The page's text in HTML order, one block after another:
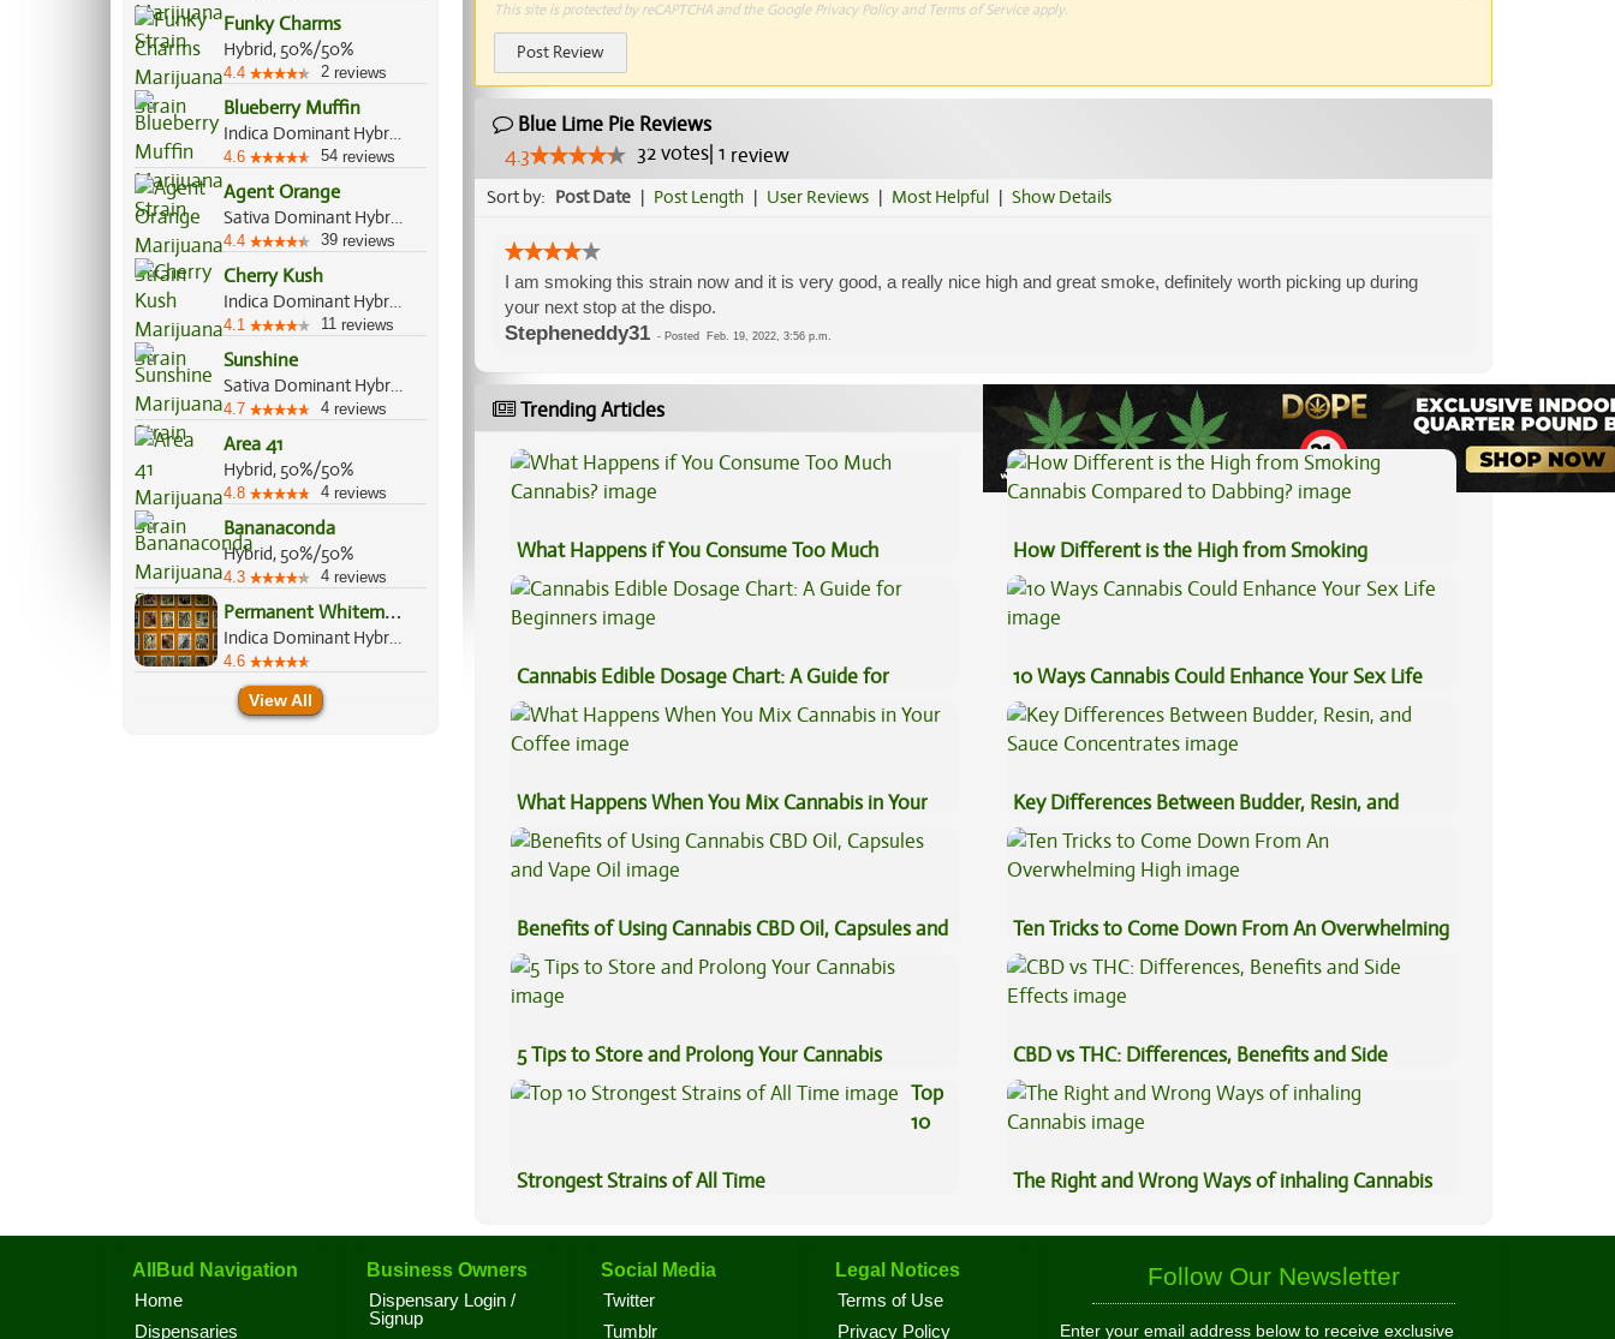
Funky Charms
Hybrid, 50%/50%
4.4 2 reviews
Blueberry Muffin
Indica Dominant Hybrid, 80%/20%
4.6 54 reviews
Agent Orange
Sativa Dominant Hybrid, 75%/25%
4.4 39 reviews
Cherry Kush
Indica Dominant Hybrid, 70%/30%
4.1 11 reviews
Sunshine
Sativa Dominant Hybrid, 70%/30%
4.7 4 reviews
Area 41
Hybrid, 50%/50%
4.8 4 reviews
Bananaconda
Hybrid, 50%/50%
4.3 4 reviews
P
ermanent Whitemarker
Indica Dominant Hybrid, 70%/30%
4.6
View All
This site is protected by reCAPTCHA and the Google Privacy Policyand Terms of Serviceapply.
Post Review
Blue Lime Pie Reviews
4.3
32votes| 1 review
Sort by: Post Date | Post Length | User Reviews | Most Helpful | Show Details
I am smoking this strain now and it is very good, a really nice high and great smoke, definitely worth picking up during
your next stop at the dispo.
Stepheneddy31- Posted Feb. 19, 2022, 3:56 p.m.
Trending Articles View All Articles
What Happens if You Consume Too Much
Cannabis?
How Different is the High from Smoking
Cannabis Compared to Dabbing?
Cannabis Edible Dosage Chart: A Guide for
Beginners
10 Ways Cannabis Could Enhance Your Sex Life
What Happens When You Mix Cannabis in Your
Coffee
Key Differences Between Budder, Resin, and
Sauce Concentrates
Benefits of Using Cannabis CBD Oil, Capsules and
Vape Oil
Ten Tricks to Come Down From An Overwhelming
High
5 Tips to Store and Prolong Your Cannabis
CBD vs THC: Differences, Benefits and Side
Effects
Top
10
Strongest Strains of All Time The Right and Wrong Ways of inhaling Cannabis
AllBud Navigation
Home
Dispensaries
Business Owners
Dispensary Login /
Signup
Social Media
Twitter
Tumblr
Legal Notices
Terms of Use
Privacy Policy
Follow Our Newsletter
Enter your email address below to receive exclusive